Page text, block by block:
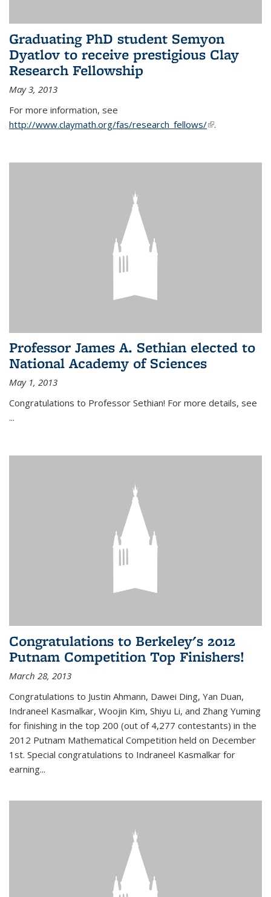
Graduating PhD student Semyon
Dyatlov to receive prestigious Clay
Research Fellowship
May 3, 2013
For more information, see
http://www.claymath.org/fas/research_fellows/(link is
.
Professor James A. Sethian elected to
National Academy of Sciences
May 1, 2013
Congratulations to Professor Sethian! For more details, see
...
Congratulations to Berkeley's 2012
Putnam Competition Top Finishers!
March 28, 2013
Congratulations to Justin Ahmann, Dawei Ding, Yan Duan,
Indraneel Kasmalkar, Woojin Kim, Shiyu Li, and Zhang Yuming
for finishing in the top 200 (out of 4,277 contestants) in the
2012 Putnam Mathematical Competition held on December
1st. Special congratulations to Indraneel Kasmalkar for
earning...